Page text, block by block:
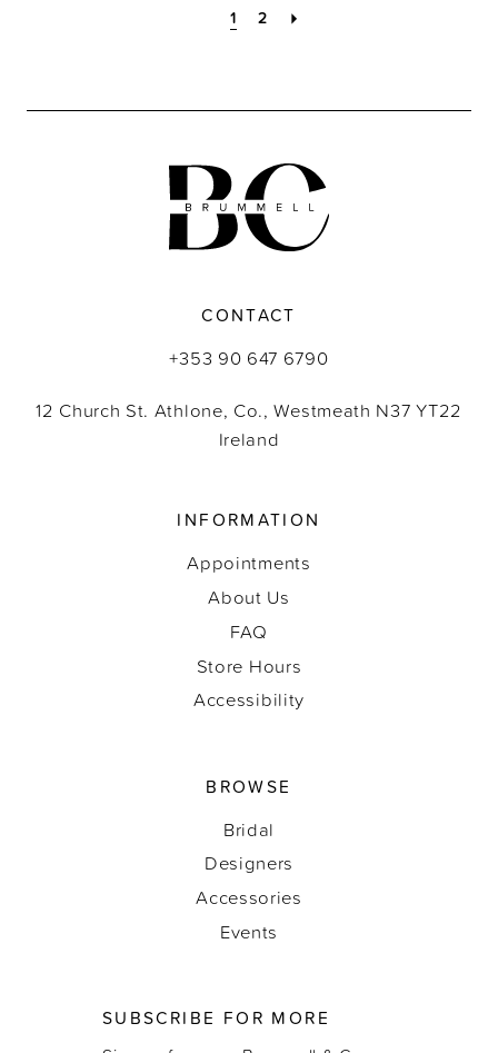
1 2
CONTACT
+353 90 647 6790
12 Church St. Athlone, Co., Westmeath N37 YT22
Ireland
INFORMATION
Appointments
About Us
FAQ
Store Hours
Accessibility
BROWSE
Bridal
Designers
Accessories
Events
SUBSCRIBE FOR MORE